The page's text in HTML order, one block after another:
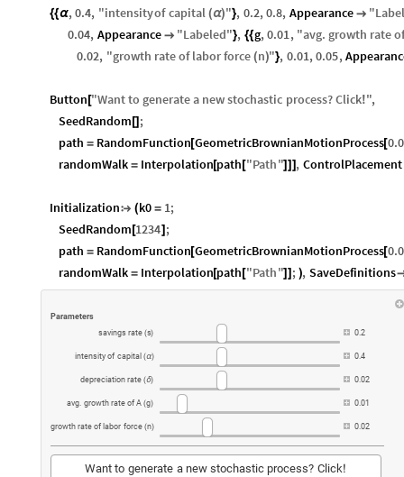
{{α,0.4, "intensityof capital (α)"}, 0.2,0.8, Appearance  "
0.04, Appearance  "Labeled"}, {{g,0.01, "avg. growth rate
0.02, "growth rateof laborforce (n)"}, 0.01,0.05,
Button ["Wantto generatea newstochastic process?Click!",
SeedRandom [] ;
path = RandomFunction[GeometricBrownianMotionProcess[
randomWalk = Interpolation[path ["Path"]]] , ControlPlacement
Initialization (k0 = 1;
SeedRandom [1234] ;
path = RandomFunction[GeometricBrownianMotionProcess[
randomWalk = Interpolation[path ["Path"]] ; ), SaveDefinitions
Parameters
savings rate (s) 0.2
intensity of capital (α) 0.4
depreciation rate (δ) 0.02
avg. growth rate of A (g) 0.01
growth rate of labor force (n) 0.02
Want to generate a new stochastic process? Click!